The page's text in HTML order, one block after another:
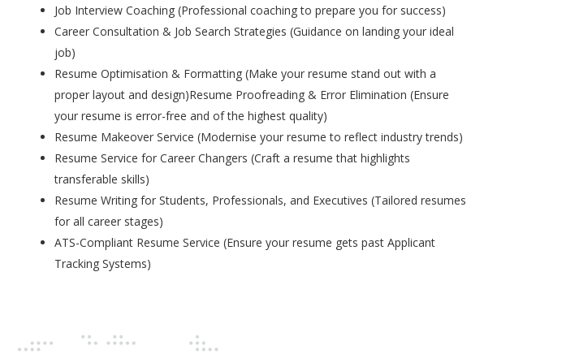
Job Interview Coaching (Professional coaching to prepare you for success)
Career Consultation & Job Search Strategies (Guidance on landing your ideal
job)
Resume Optimisation & Formatting (Make your resume stand out with a
proper layout and design)Resume Proofreading & Error Elimination (Ensure
your resume is error-free and of the highest quality)
Resume Makeover Service (Modernise your resume to reflect industry trends)
Resume Service for Career Changers (Craft a resume that highlights
transferable skills)
Resume Writing for Students, Professionals, and Executives (Tailored resumes
for all career stages)
ATS-Compliant Resume Service (Ensure your resume gets past Applicant
Tracking Systems)